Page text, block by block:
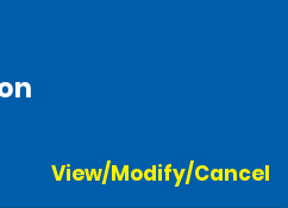
View/Modify/Cancel